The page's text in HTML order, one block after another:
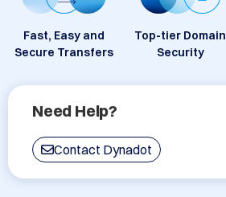
Fast, Easy and
Secure Transfers
Top-tier Domain
Security
Need Help?
Contact Dynadot